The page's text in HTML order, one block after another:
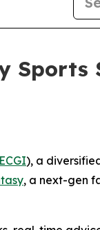
ECGI), a
, a next-gen